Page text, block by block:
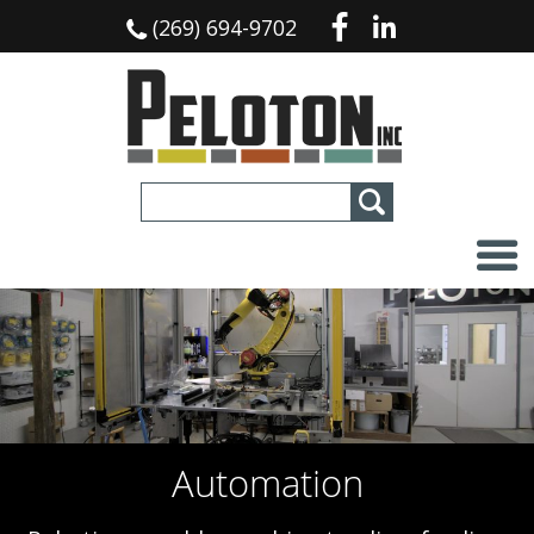
(269) 694-9702
Automation
Custom Machines
Jigs and Fixtures
Services